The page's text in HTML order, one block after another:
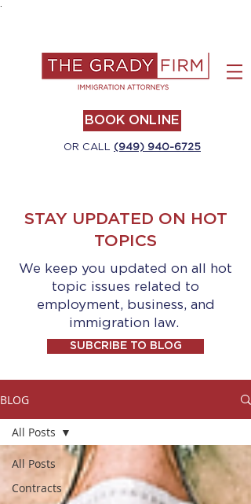
BOOK ONLINE
OR CALL (949) 940-6725
STAY UPDATED ON HOT
TOPICS
We keep you updated on all hot
topic issues related to
employment, business, and
immigration law.
SUBCRIBE TO BLOG
BLOG
All Posts
Contracts
All Posts